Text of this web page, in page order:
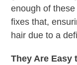
enough of
fixes that,
hair due to a
They Are Easy